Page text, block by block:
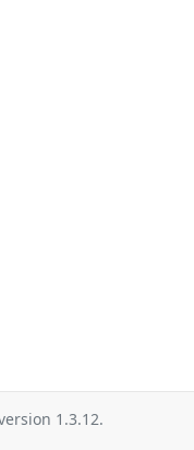
1.3.12.